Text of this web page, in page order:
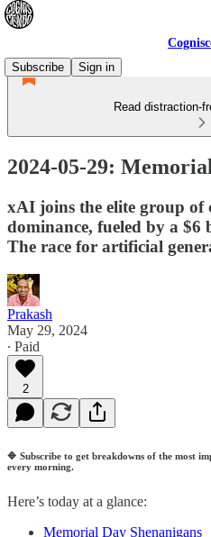
Subscribe
Sign in
Read distraction-
2024-05-29:
xAI joins the elite group
dominance, fueled by a
The race for artificial
Prakash
May 29, 2024
∙ Paid
2
🔷 Subscribe to get breakdowns of the most
every morning.
Here’s today at a glance:
Memorial Day Shenanigans